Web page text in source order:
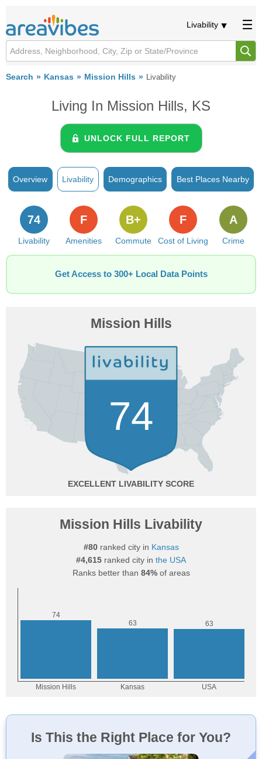
Livability
Search Kansas Mission Hills Livability
Living In Mission Hills, KS
UNLOCK FULL REPORT
Overview Livability Demographics Best Places Nearby
Livability
74
Amenities
F
Commute
B+
Cost of Living
F
Crime
A
Get Access to 300+ Local Data Points
Mission Hills
74
EXCELLENT
Mission Hills Livability
#80ranked city in Kansas
#4,615 ranked city in the USA
Ranks better than 84%of areas
Is This the Right Place for You?